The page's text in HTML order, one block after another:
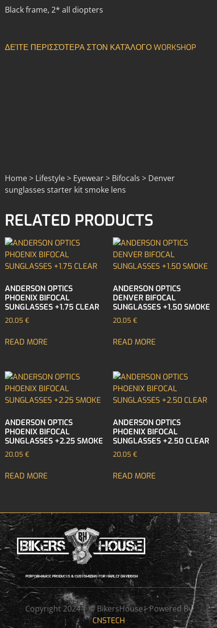
Black frame, 2* all diopters
ΔΕΊΤΕ ΠΕΡΙΣΣΌΤΕΡΑ ΣΤΟΝ ΚΑΤΆΛΟΓΟ WORKSHOP
Home > Lifestyle > Eyewear > Bifocals > Denver
sunglasses starter kit smoke lens
RELATED PRODUCTS
ANDERSON OPTICS
PHOENIX BIFOCAL
SUNGLASSES +1.75 CLEAR
20,05 €
READ MORE
ANDERSON OPTICS
DENVER BIFOCAL
SUNGLASSES +1.50 SMOKE
20,05 €
READ MORE
ANDERSON OPTICS
PHOENIX BIFOCAL
SUNGLASSES +2.25 SMOKE
20,05 €
READ MORE
ANDERSON OPTICS
PHOENIX BIFOCAL
SUNGLASSES +2.50 CLEAR
20,05 €
READ MORE
Copyright 2024 | © BikersHouse| Powered By
CNSTECH